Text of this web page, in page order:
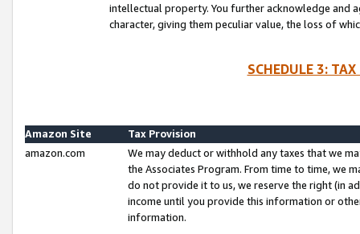
intellectual property. You further acknowledge and
character, giving them peculiar value, the loss of
SCHEDULE 3:
Amazon Site
Tax Provision
amazon.com
We may deduct or withhold any taxes that we
the Associates Program. From time to time, we
do not provide it to us, we reserve the right (in
income until you provide this information or
information.